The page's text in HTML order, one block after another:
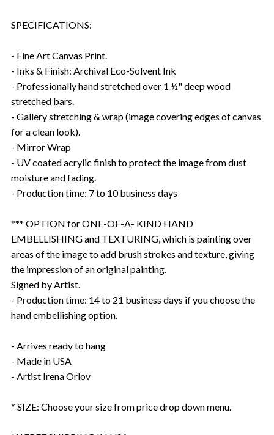
SPECIFICATIONS:
- Fine Art Canvas Print.
- Inks & Finish: Archival Eco-Solvent Ink
- Professionally hand stretched over 1 ½" deep wood
stretched bars.
- Gallery stretching & wrap (image covering edges of canvas
for a clean look).
- Mirror Wrap
- UV coated acrylic finish to protect the image from dust
moisture and fading.
- Production time: 7 to 10 business days
*** OPTION for ONE-OF-A- KIND HAND
EMBELLISHING and TEXTURING, which is painting over
areas of the image to add brush strokes and texture, giving
the impression of an original painting.
Signed by Artist.
- Production time: 14 to 21 business days if you choose the
hand embellishing option.
- Arrives ready to hang
- Made in USA
- Artist Irena Orlov
* SIZE: Choose your size from price drop down menu.